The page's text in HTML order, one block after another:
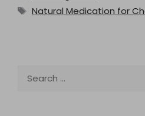
Tags
Natural Medication for
for: